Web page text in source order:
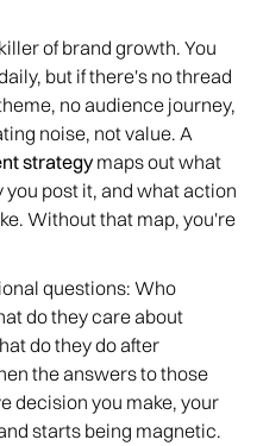
of brand growth. You
but if there's no thread
no audience journey,
noise, not value. A
strategymaps out what
post it, and what action
Without that map, you're
questions: Who
do they care about
do they do after
the answers to those
decision you make, your
starts being magnetic.